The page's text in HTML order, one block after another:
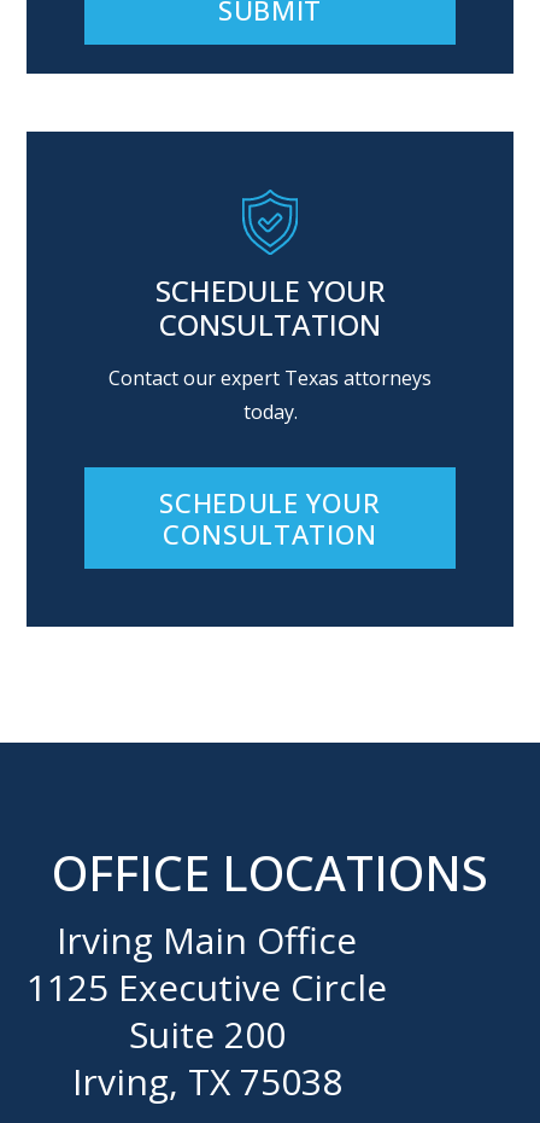
SCHEDULE YOUR
CONSULTATION
Contact our expert Texas attorneys
today.
SCHEDULE YOUR
CONSULTATION
OFFICE LOCATIONS
Irving Main Office
1125 Executive Circle
Suite 200
Irving, TX 75038